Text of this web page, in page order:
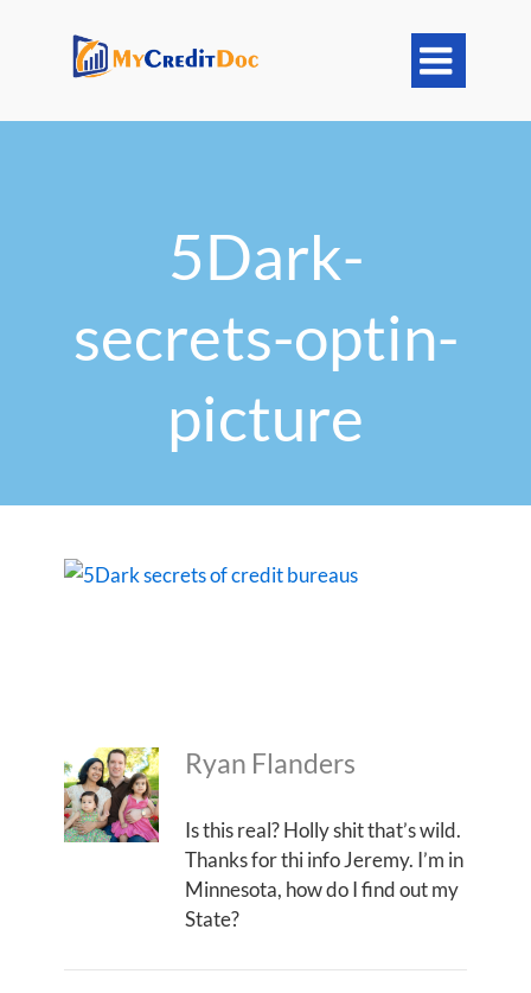

5Dark-
secrets-optin-
picture
Ryan Flanders
Is this real? Holly shit that’s wild.
Thanks for thi info Jeremy. I’m in
Minnesota, how do I find out my
State?